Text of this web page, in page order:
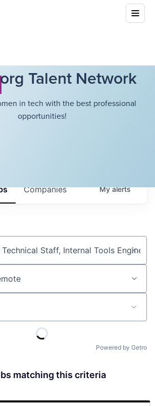
Talent Network
in tech with the best professional
opportunities!
Companies Myalerts
or keyword
Powered by Getro
matching this criteria